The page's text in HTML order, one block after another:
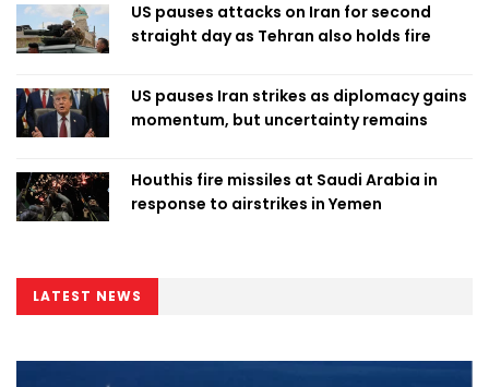
US pauses attacks on Iran for second
straight day as Tehran also holds fire
US pauses Iran strikes as diplomacy gains
momentum, but uncertainty remains
Houthis fire missiles at Saudi Arabia in
response to airstrikes in Yemen
LATEST NEWS